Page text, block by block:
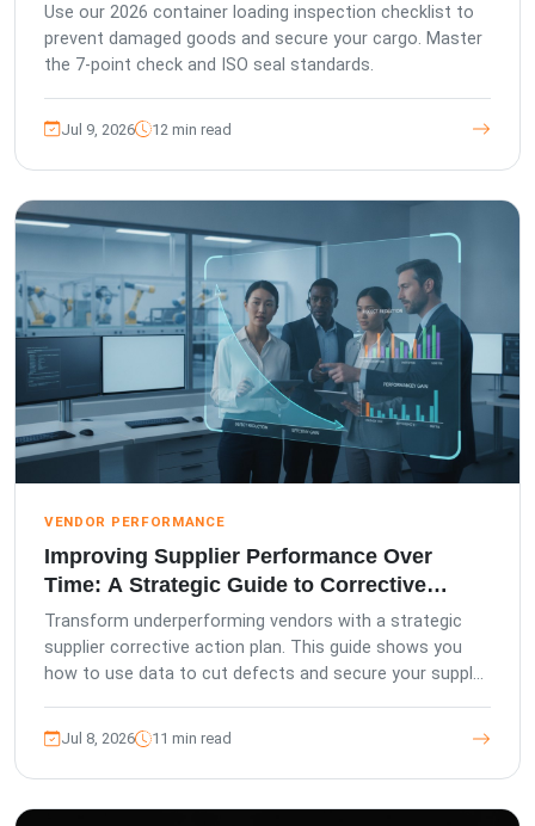
Use our 2026 container loading inspection checklist to
prevent damaged goods and secure your cargo. Master
the 7-point check and ISO seal standards.
Jul 9, 2026 12 min read
VENDOR PERFORMANCE
Improving Supplier Performance Over
Time: A Strategic Guide to Corrective
Action Plans
Transform underperforming vendors with a strategic
supplier corrective action plan. This guide shows you
how to use data to cut defects and secure your suppl...
Jul 8, 2026 11 min read